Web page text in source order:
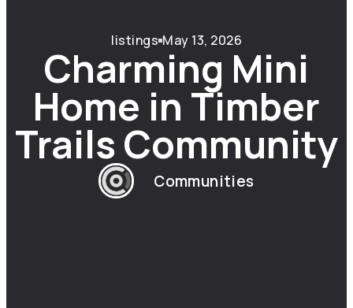
listings May 13, 2026
Charming Mini
Home in Timber
Trails Community
Communities